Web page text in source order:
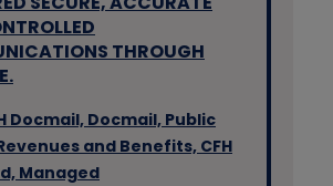
THROUGH
Docmail, Docmail, Public
and Benefits, CFH
Managed